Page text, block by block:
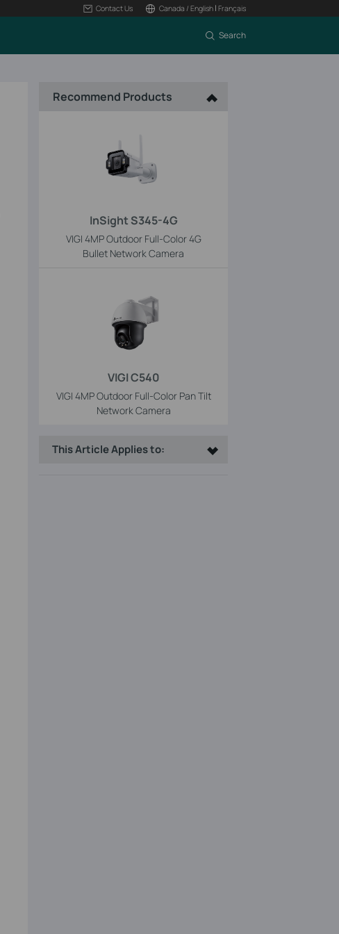
Contact Us Canada / English| Français
Search
Recommend Products
InSight S345-4G
VIGI 4MP Outdoor Full-Color 4G
Bullet Network Camera
VIGI C540
VIGI 4MP Outdoor Full-Color Pan Tilt
Network Camera
This Article Applies to: